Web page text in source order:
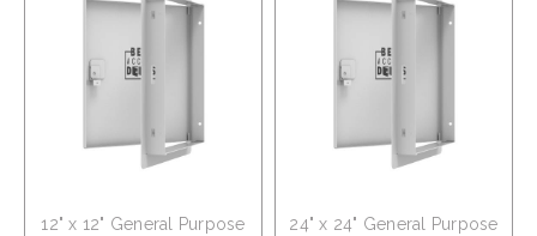
12" x 12" General Purpose
24" x 24" General Purpose